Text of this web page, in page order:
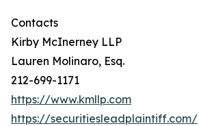
Contacts
Kirby McInerney LLP
Lauren Molinaro, Esq.
212-699-1171
https://www.kmllp.com
https://securitiesleadplaintiff.com/